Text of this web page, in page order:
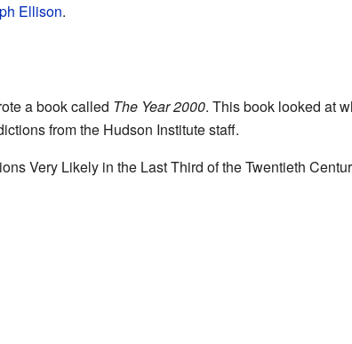
Ellison.
a book called The Year 2000. This book looked at
from the Hudson Institute staff.
Very Likely in the Last Third of the Twentieth